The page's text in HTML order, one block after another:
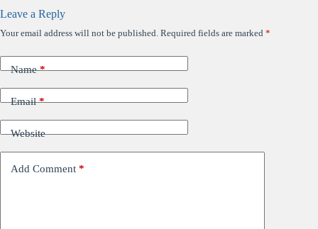
Leave a Reply
Your email address will not be published. Required fields are marked *
Name*
Email*
Website
Add Comment *